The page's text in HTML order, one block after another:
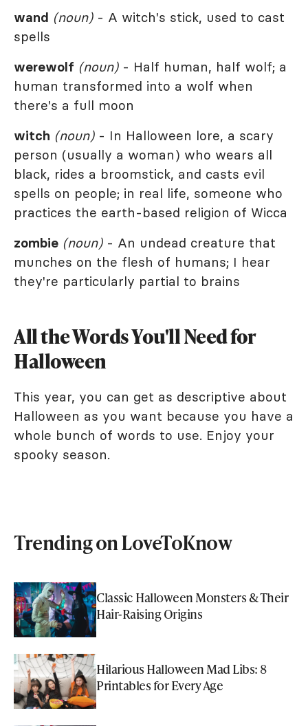
wand (noun)- A witch's stick, used to cast
spells
werewolf (noun)- Half human, half wolf; a
human transformed into a wolf when
there's a full moon
witch (noun)- In Halloween lore, a scary
person (usually a woman) who wears all
black, rides a broomstick, and casts evil
spells on people; in real life, someone who
practices the earth-based religion of Wicca
zombie (noun)- An undead creature that
munches on the flesh of humans; I hear
they're particularly partial to brains
All the Words You'll Need for
Halloween
This year, you can get as descriptive about
Halloween as you want because you have a
whole bunch of words to use. Enjoy your
spooky season.
Trending on LoveToKnow
Classic Halloween Monsters & Their
Hair-Raising Origins
Hilarious Halloween Mad Libs: 8
Printables for Every Age